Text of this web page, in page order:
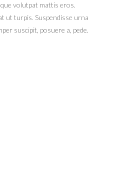
volutpat mattis eros.
ut turpis. Suspendisse urna
suscipit, posuere a, pede.